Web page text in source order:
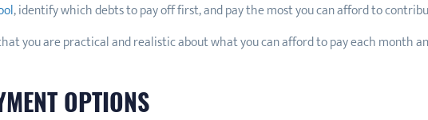
, identify which debts to pay off first, and pay the most you can afford to
you are practical and realistic about what you can afford to pay each month
OPTIONS